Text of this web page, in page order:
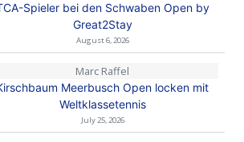
Spieler bei den Schwaben Open by
Great2Stay
August 6, 2026
Marc Raffel
Meerbusch Open locken mit
Weltklassetennis
July 25, 2026